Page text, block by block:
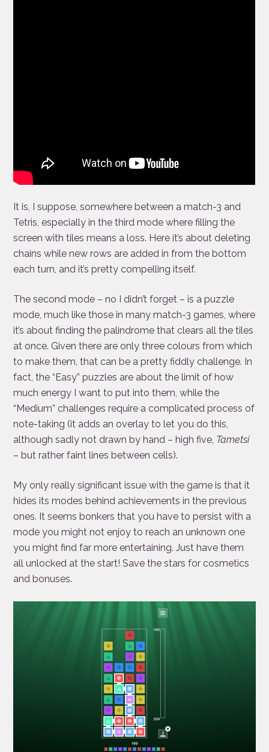
It is, I suppose, somewhere between a match-3 and
Tetris, especially in the third mode where filling the
screen with tiles means a loss. Here it’s about deleting
chains while new rows are added in from the bottom
each turn, and it’s pretty compelling itself.
The second mode – no I didn’t forget – is a puzzle
mode, much like those in many match-3 games, where
it’s about finding the palindrome that clears all the tiles
at once. Given there are only three colours from which
to make them, that can be a pretty fiddly challenge. In
fact, the “Easy” puzzles are about the limit of how
much energy I want to put into them, while the
“Medium” challenges require a complicated process of
note-taking (it adds an overlay to let you do this,
although sadly not drawn by hand – high five, Tametsi
– but rather faint lines between cells).
My only really significant issue with the game is that it
hides its modes behind achievements in the previous
ones. It seems bonkers that you have to persist with a
mode you might not enjoy to reach an unknown one
you might find far more entertaining. Just have them
all unlocked at the start! Save the stars for cosmetics
and bonuses.